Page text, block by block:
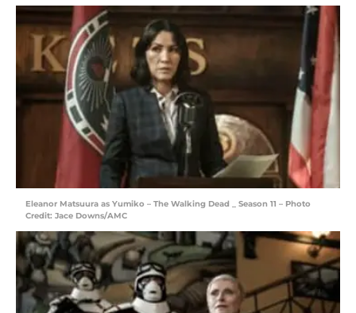
Eleanor Matsuura as Yumiko – The Walking Dead _ Season 11 – Photo
Credit: Jace Downs/AMC